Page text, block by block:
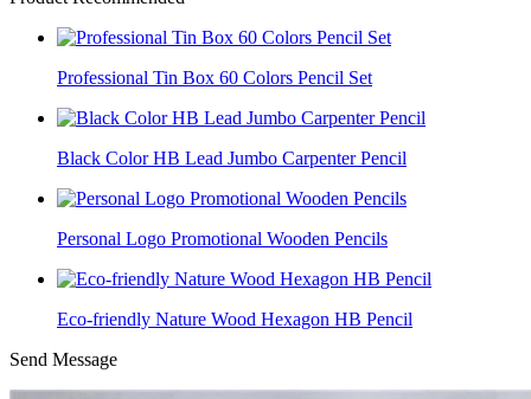
Professional Tin Box 60 Colors Pencil Set
Black Color HB Lead Jumbo Carpenter Pencil
Personal Logo Promotional Wooden Pencils
Eco-friendly Nature Wood Hexagon HB Pencil
Send Message